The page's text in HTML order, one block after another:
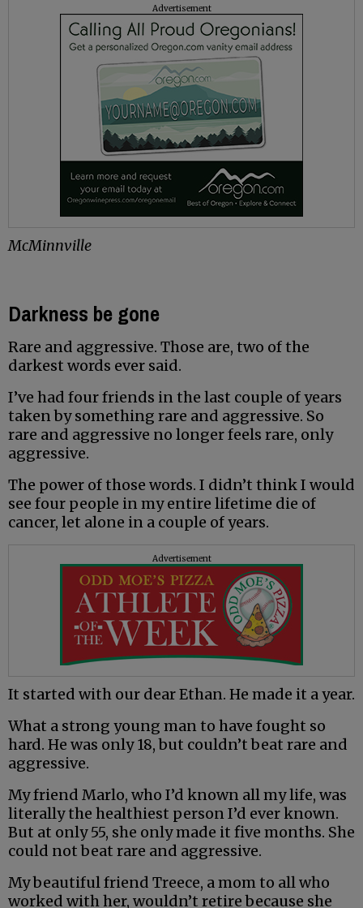
Advertisement
McMinnville
Darkness be gone
Rare and aggressive. Those are, two of the
darkest words ever said.
I’ve had four friends in the last couple of years
taken by something rare and aggressive. So
rare and aggressive no longer feels rare, only
aggressive.
The power of those words. I didn’t think I would
see four people in my entire lifetime die of
cancer, let alone in a couple of years.
Advertisement
It started with our dear Ethan. He made it a year.
What a strong young man to have fought so
hard. He was only 18, but couldn’t beat rare and
aggressive.
My friend Marlo, who I’d known all my life, was
literally the healthiest person I’d ever known.
But at only 55, she only made it five months. She
could not beat rare and aggressive.
My beautiful friend Treece, a mom to all who
worked with her, wouldn’t retire because she